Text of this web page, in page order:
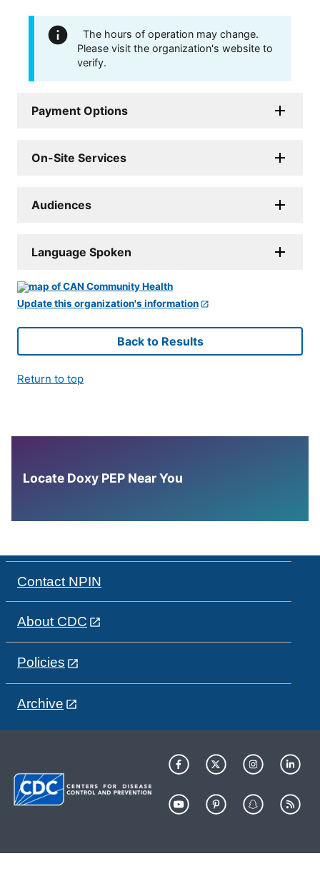
The hours of operation may change.
Please visit the organization's website to
verify.
Payment Options
On-Site Services
Audiences
Language Spoken
Update this organization's information
Back to Results
Return to top
Locate Doxy PEP Near You
Contact NPIN
About CDC
Policies
Archive